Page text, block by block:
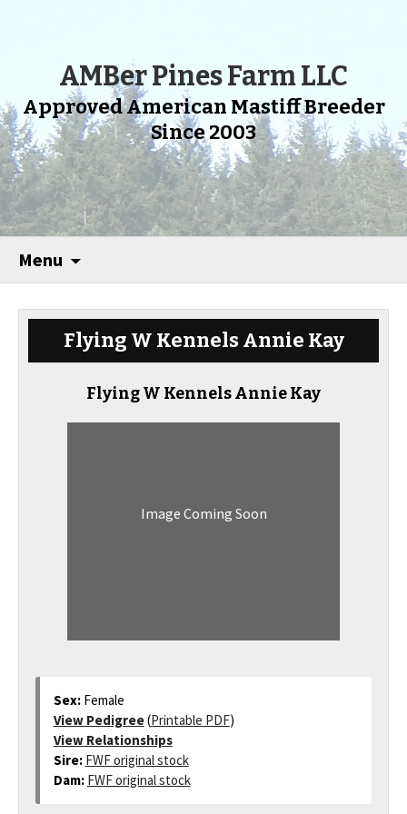
AMBer Pines Farm LLC
Approved American Mastiff Breeder
Since 2003
Menu
Flying W Kennels Annie Kay
Flying W Kennels Annie Kay
Image Coming Soon
Sex: Female
View Pedigree(Printable PDF)
View Relationships
Sire: FWF original stock
Dam: FWF original stock